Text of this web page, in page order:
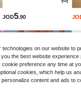
JOD5.90
technologies on our website to
the best website experience
cookie preference any time at
cookies, which help us
content and ads to